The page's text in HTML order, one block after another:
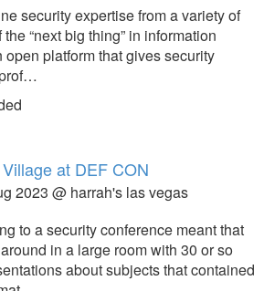
security expertise from a variety of
“next big thing” in information
platform that gives security
at DEF CON
2023 @ harrah's las vegas
to a security conference meant that
in a large room with 30 or so
about subjects that contained